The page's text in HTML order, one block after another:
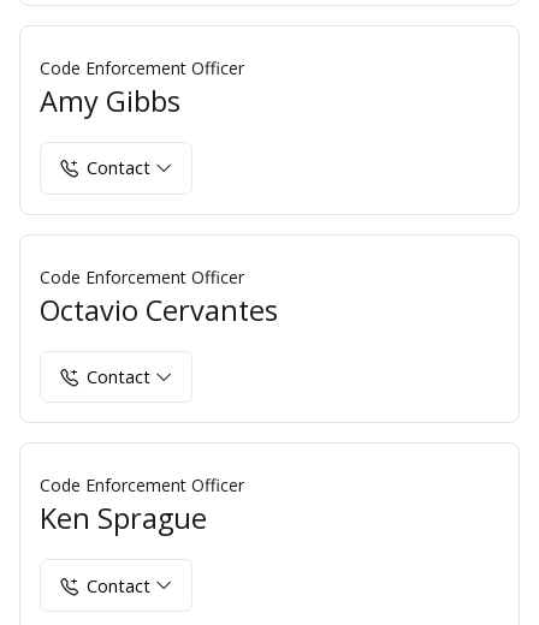
Code Enforcement Officer
Amy Gibbs
Contact
Code Enforcement Officer
Octavio Cervantes
Contact
Code Enforcement Officer
Ken Sprague
Contact